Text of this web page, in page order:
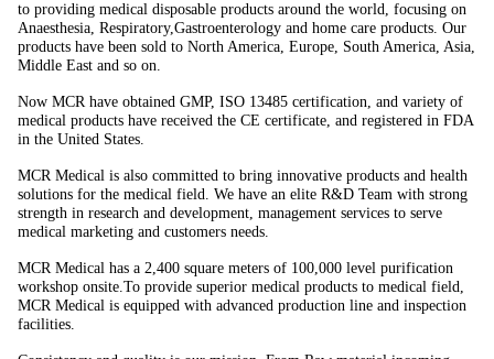
to providing medical disposable products around the world, focusing on
Anaesthesia, Respiratory,Gastroenterology and home care products. Our
products have been sold to North America, Europe, South America, Asia,
Middle East and so on.
Now MCR have obtained GMP, ISO 13485 certification, and variety of
medical products have received the CE certificate, and registered in FDA
in the United States.
MCR Medical is also committed to bring innovative products and health
solutions for the medical field. We have an elite R&D Team with strong
strength in research and development, management services to serve
medical marketing and customers needs.
MCR Medical has a 2,400 square meters of 100,000 level purification
workshop onsite.To provide superior medical products to medical field,
MCR Medical is equipped with advanced production line and inspection
facilities.